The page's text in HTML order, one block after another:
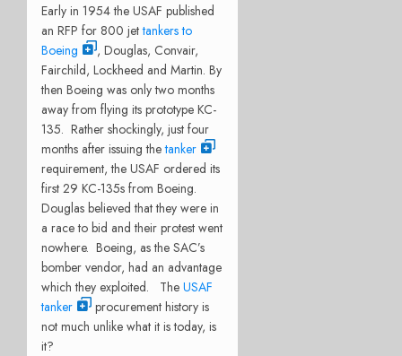
Early in 1954 the USAF published
an RFP for 800 jettankers to
Boeing
, Douglas, Convair,
Fairchild, Lockheed and Martin. By
then Boeing was only two months
away from flying its prototype KC-
135. Rather shockingly, just four
months after issuing thetanker
requirement, the USAF ordered its
first 29 KC-135s from Boeing.
Douglas believed that they were in
a race to bid and their protest went
nowhere. Boeing, as the SAC’s
bomber vendor, had an advantage
which they exploited. The USAF
tanker
procurement history is
not much unlike what it is today, is
it?